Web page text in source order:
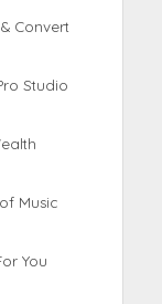
Convert
Studio
Music
You